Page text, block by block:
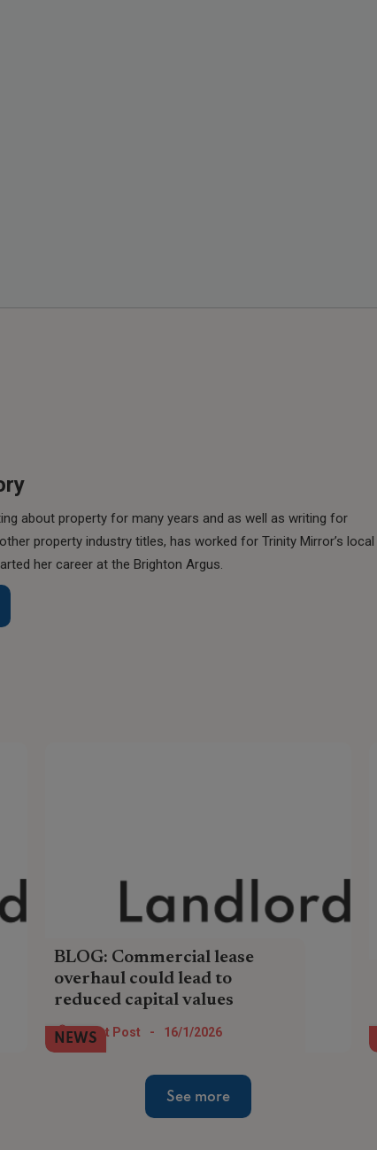
about property for many years and as well as writing for
property industry titles, has worked for Trinity Mirror’s local
her career at the Brighton Argus.
BLOG: Commercial lease
overhaul could lead to
reduced capital values
Commercial landlords should consider
bringing forward lease renewal
proposed ban on upward-only rent hikes.
Guest Post - 16/1/2026
NEWS
See more